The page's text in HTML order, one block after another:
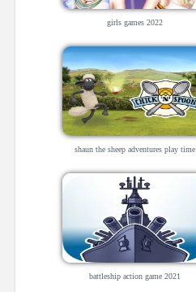
girls games 2022
shaun the sheep adventures play time
battleship action game 2021